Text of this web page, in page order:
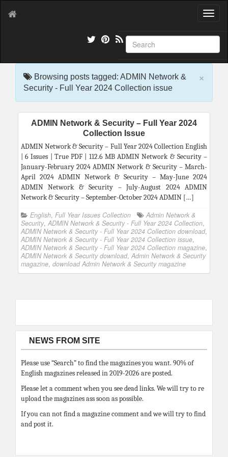
T
g
l
e
g
×
Browsing posts tagged: ADMIN Network &
Security - Full Year 2024 Collection issue
ADMIN Network & Security – Full Year 2024
Collection Issue
ADMIN Network & Security – Full Year 2024 Collection English
| 6 Issues | True PDF | 112.6 MB ADMIN Network & Security –
January-February 2024 ADMIN Network & Security – March-
April 2024 ADMIN Network & Security – May-June 2024
ADMIN Network & Security – July-August 2024 ADMIN
Network & Security – September-October 2024 ADMIN […]
English, Full Year Issues Collection
Admin Network &
Security, ADMIN Network & Security - Full Year 2024 Collection,
ADMIN Network & Security - Full Year 2024 Collection download,
ADMIN Network & Security - Full Year 2024 Collection issue,
ADMIN Network & Security - Full Year 2024 Collection magazine,
ADMIN Network & Security download, Admin Network & Security
magazine, download Admin Network & Security magazine
NEWS FROM SITE
Please use “Search” to find the magazines you want. 90% of
English magazines released in 2019-2026 are posted.
Please let a comment when you see dead links. We will try to re
upload the magazines ass soon as possible.
If you can not find a magazine comment and we will try to find
and post it.